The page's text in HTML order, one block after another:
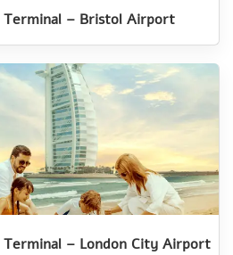
Terminal – Bristol Airport
Terminal – London City Airport